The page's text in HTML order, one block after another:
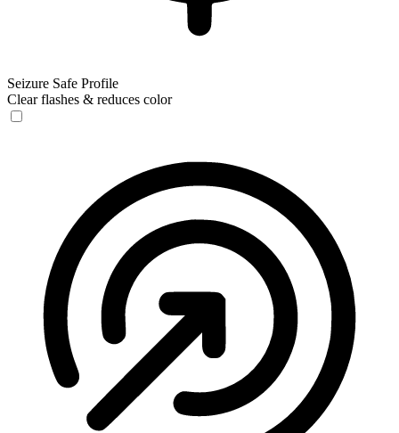
Seizure Safe Profile
Clear flashes & reduces color